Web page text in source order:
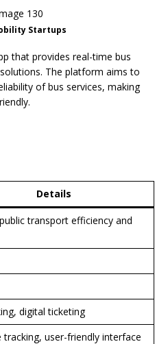
Startups
that provides real-time bus
The platform aims to
of bus services, making
Details
transport efficiency and
digital ticketing
tracking, user-friendly interface